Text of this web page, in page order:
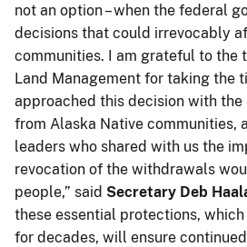
not an option – when the federal
decisions that could irrevocably
communities. I am grateful to the
Land Management for taking the
approached this decision with
from Alaska Native communities,
leaders who shared with us the
revocation of the withdrawals
people,” said Secretary Deb
these essential protections,
for decades, will ensure